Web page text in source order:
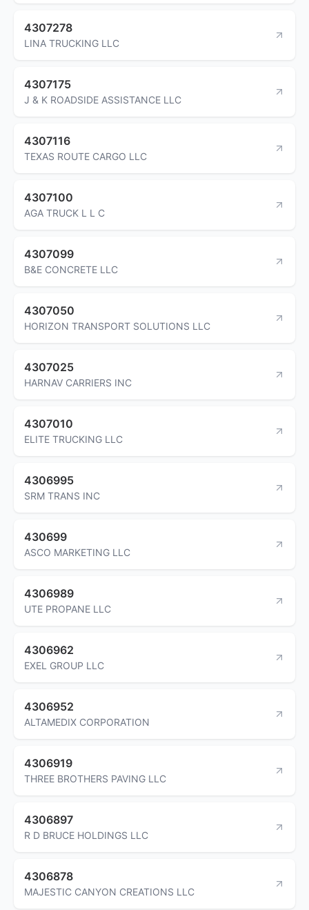
4307278
LINA TRUCKING LLC
4307175
J & K ROADSIDE ASSISTANCE LLC
4307116
TEXAS ROUTE CARGO LLC
4307100
AGA TRUCK L L C
4307099
B&E CONCRETE LLC
4307050
HORIZON TRANSPORT SOLUTIONS LLC
4307025
HARNAV CARRIERS INC
4307010
ELITE TRUCKING LLC
4306995
SRM TRANS INC
430699
ASCO MARKETING LLC
4306989
UTE PROPANE LLC
4306962
EXEL GROUP LLC
4306952
ALTAMEDIX CORPORATION
4306919
THREE BROTHERS PAVING LLC
4306897
R D BRUCE HOLDINGS LLC
4306878
MAJESTIC CANYON CREATIONS LLC